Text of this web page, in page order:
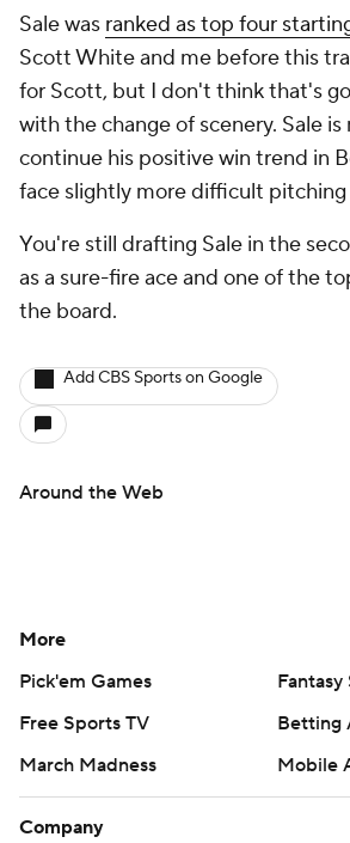
Sale was ranked as top four
Scott White and me before this
for Scott, but I don't think that's
with the change of scenery. Sale
continue his positive win trend in
face slightly more difficult
You're still drafting Sale in the
as a sure-fire ace and one of the
the board.
Add CBS Sports on Google
Around the Web
More
Pick'em Games
Free Sports TV
Betting
March Madness
Mobile
Company